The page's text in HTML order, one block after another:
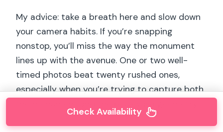
My advice: take a breath here and slow down
your camera habits. If you’re snapping
nonstop, you’ll miss the way the monument
lines up with the avenue. One or two well-
timed photos beat twenty rushed ones,
especially when you’re trying to capture both
Check Availability